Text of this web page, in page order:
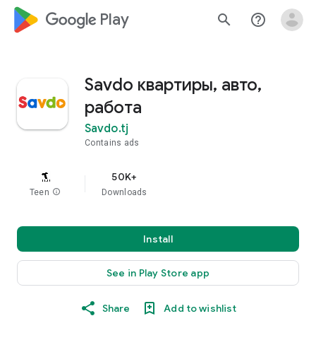
google_logo Play search help_outline
Savdo квартиры, авто,
работа
Savdo.tj
Contains ads
Teen info
50K+
Downloads
Install
See in Play Store app
Share Add to wishlist